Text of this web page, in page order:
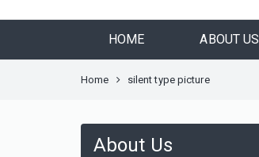
HOME ABOUT US
Home silent type picture
About Us